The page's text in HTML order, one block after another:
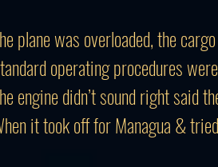
plane was overloaded, the
operating procedures
engine didn’t sound right said
it took off for Managua &